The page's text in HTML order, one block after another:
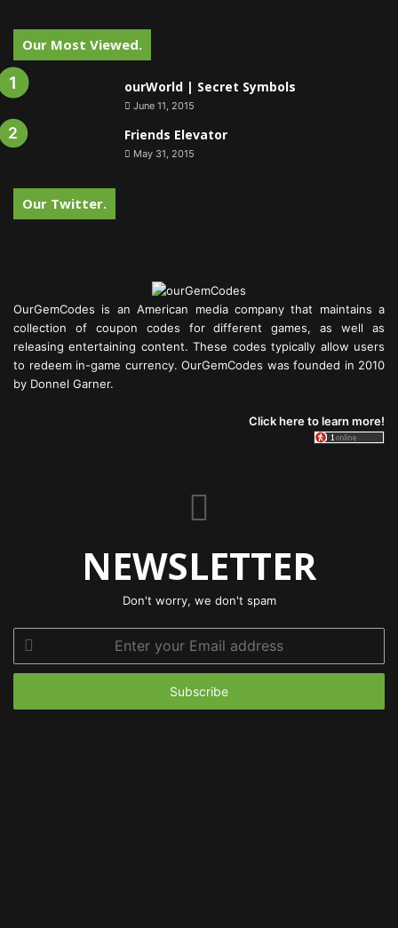
Our Most Viewed.
ourWorld | Secret Symbols
June 11, 2015
Friends Elevator
May 31, 2015
Our Twitter.
OurGemCodes is an American media company that maintains a
collection of coupon codes for different games, as well as
releasing entertaining content. These codes typically allow users
to redeem in-game currency. OurGemCodes was founded in 2010
by Donnel Garner.
Click here to learn more!
NEWSLETTER
Don't worry, we don't spam
your
Email